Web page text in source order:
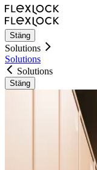
Stäng
Solutions
Solutions
Solutions
Stäng